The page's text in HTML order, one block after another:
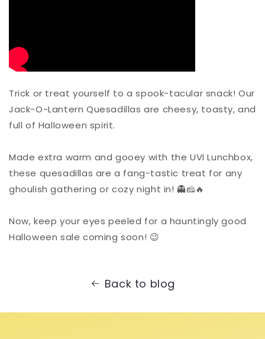
Trick or treat yourself to a spook-tacular snack! Our
Jack-O-Lantern Quesadillas are cheesy, toasty, and
full of Halloween spirit.⁠
Made extra warm and gooey with the UVI Lunchbox,
these quesadillas are a fang-tastic treat for any
ghoulish gathering or cozy night in! 👻🧀🔥⁠
Now, keep your eyes peeled for a hauntingly good
Halloween sale coming soon! 😉⁠
Back to blog